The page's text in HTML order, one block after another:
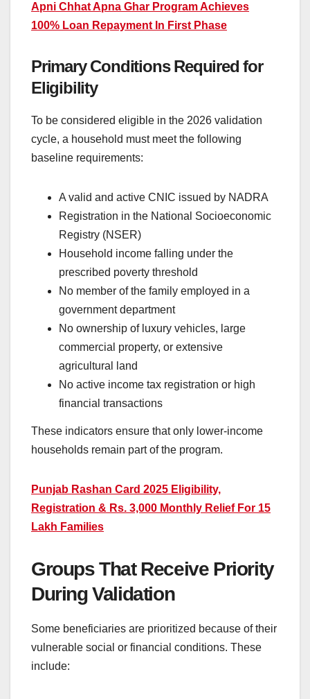
Apni Chhat Apna Ghar Program Achieves
100% Loan Repayment In First Phase
Primary Conditions Required for
Eligibility
To be considered eligible in the 2026 validation
cycle, a household must meet the following
baseline requirements:
A valid and active CNIC issued by NADRA
Registration in the National Socioeconomic
Registry (NSER)
Household income falling under the
prescribed poverty threshold
No member of the family employed in a
government department
No ownership of luxury vehicles, large
commercial property, or extensive
agricultural land
No active income tax registration or high
financial transactions
These indicators ensure that only lower-income
households remain part of the program.
Punjab Rashan Card 2025 Eligibility,
Registration & Rs. 3,000 Monthly Relief For 15
Lakh Families
Groups That Receive Priority
During Validation
Some beneficiaries are prioritized because of their
vulnerable social or financial conditions. These
include: